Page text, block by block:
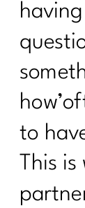
to
This